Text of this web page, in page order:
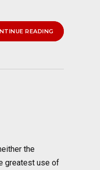
READING
the
greatest use of